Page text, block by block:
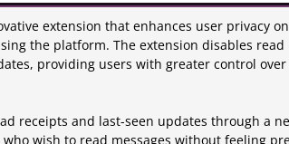
extension that enhances user privacy
the platform. The extension disables read
providing users with greater control
receipts and last-seen updates through a
wish to read messages without feeling